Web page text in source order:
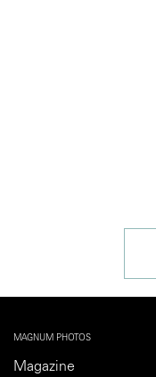
MAGNUM PHOTOS
Magazine